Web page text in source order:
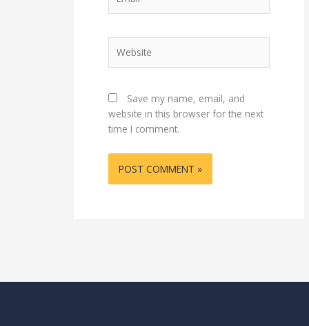
Save my name, email, and
website in this browser for the next
time I comment.